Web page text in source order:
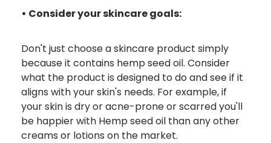
• Consider your skincare goals:
Don't just choose a skincare product simply
because it contains hemp seed oil. Consider
what the product is designed to do and see if it
aligns with your skin's needs. For example, if
your skin is dry or acne-prone or scarred you'll
be happier with Hemp seed oil than any other
creams or lotions on the market.